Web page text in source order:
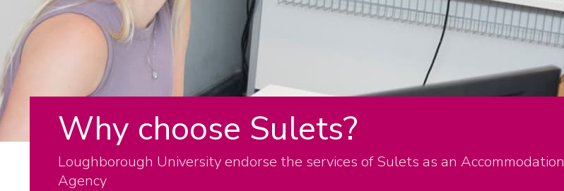
Why choose Sulets?
Loughborough University endorse the services of Sulets as an Accommodation
Agency